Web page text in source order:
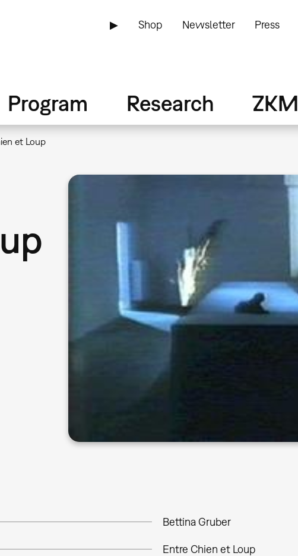
▶ Shop Newsletter Press
Program Research ZKM
et Loup
Bettina Gruber
Entre Chien et Loup